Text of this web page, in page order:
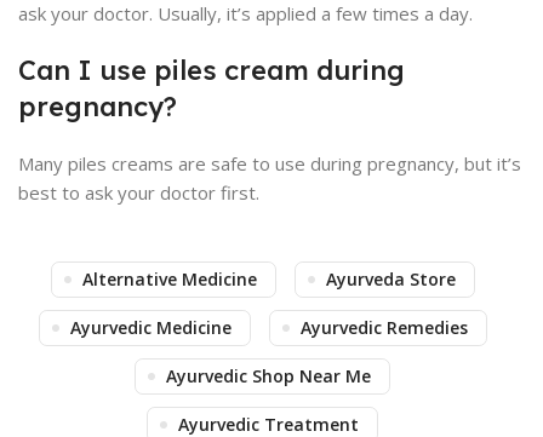
ask your doctor. Usually, it’s applied a few times a day.
Can I use piles cream during
pregnancy?
Many piles creams are safe to use during pregnancy, but it’s
best to ask your doctor first.
Alternative Medicine Ayurveda Store
Ayurvedic Medicine Ayurvedic Remedies
Ayurvedic Shop Near Me
Ayurvedic Treatment